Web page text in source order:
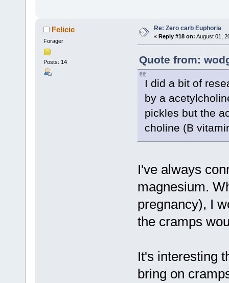
Felicie
Forager
Posts: 14
Re: Zero carb Euphoria
« Reply #18 on: August 01,
Quote from:
I did a bit of
by a
pickles but the
choline (B
I've always
magnesium.
pregnancy), I
the cramps
It's interesting
bring on